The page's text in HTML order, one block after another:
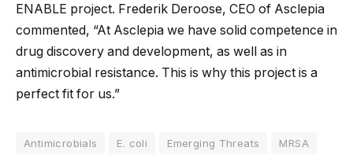
ENABLE project. Frederik Deroose, CEO of Asclepia
commented, “At Asclepia we have solid competence in
drug discovery and development, as well as in
antimicrobial resistance. This is why this project is a
perfect fit for us.”
Antimicrobials E. coli Emerging Threats MRSA